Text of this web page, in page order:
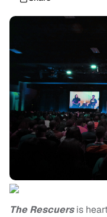
The Rescuersis